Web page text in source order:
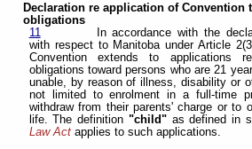
Declaration re application of
obligations
11
In accordance with the
with respect to Manitoba under Article
Convention extends to applications
obligations toward persons who are 21
unable, by reason of illness, disability or
not limited to enrolment in a full-time
withdraw from their parents' charge or to
life. The definition "child"as defined in
Law Actapplies to such applications.